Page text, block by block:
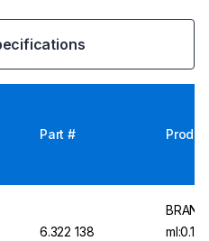
Part #
6.322 138
ml:0.1